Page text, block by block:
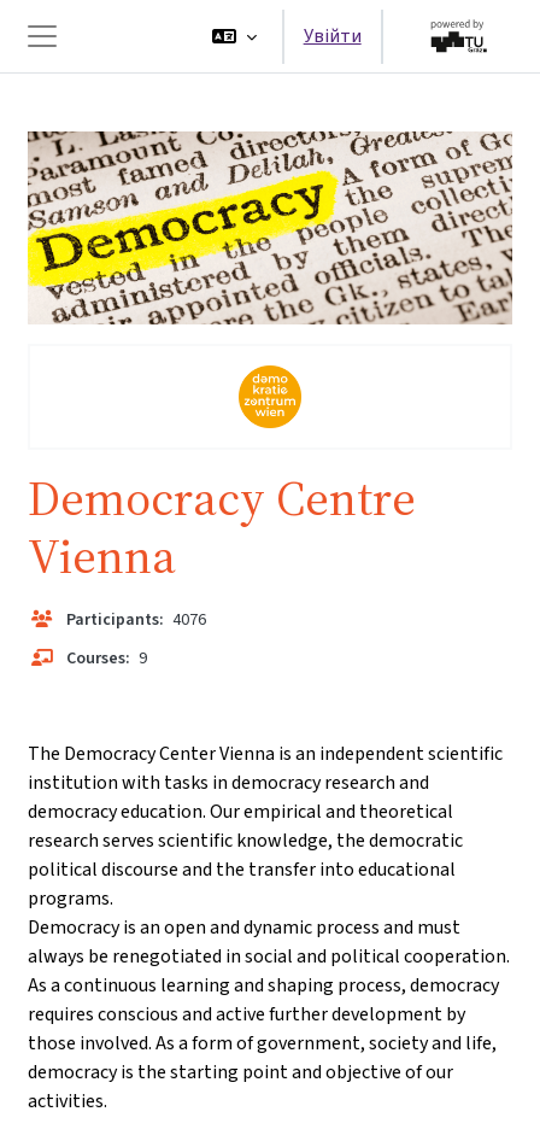
Бокова панель
Увійти
Democracy Centre
Vienna
Participants: 4076
Courses: 9
The Democracy Center Vienna is an independent scientific
institution with tasks in democracy research and
democracy education. Our empirical and theoretical
research serves scientific knowledge, the democratic
political discourse and the transfer into educational
programs.
Democracy is an open and dynamic process and must
always be renegotiated in social and political cooperation.
As a continuous learning and shaping process, democracy
requires conscious and active further development by
those involved. As a form of government, society and life,
democracy is the starting point and objective of our
activities.